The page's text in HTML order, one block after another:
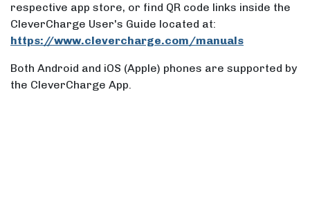
respective app store, or find QR code links inside the
CleverCharge User's Guide located at:
https://www.clevercharge.com/manuals
Both Android and iOS (Apple) phones are supported by
the CleverCharge App.